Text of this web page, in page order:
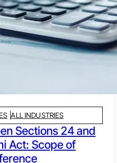
ALL INDUSTRIES
Sections 24 and
Act: Scope of